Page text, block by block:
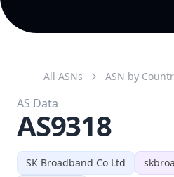
SK Broadband Co Ltd
All ASNs ASN by
AS Data
AS9318